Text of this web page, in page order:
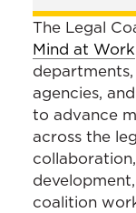
The Legal
Mind at Work
agencies,
to advance
across the
coalition